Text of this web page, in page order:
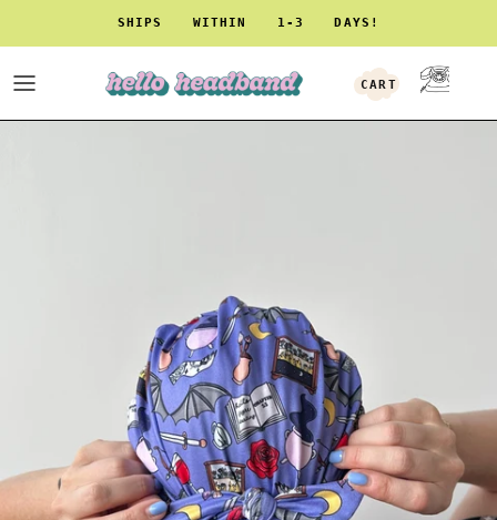
SHIPS WITHIN 1-3 DAYS!
ACCOUNT
CART